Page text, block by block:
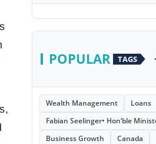
POPULAR TAGS
Wealth Management Loans
Fabian Seelinger• Hon’ble
Business Growth
Canada